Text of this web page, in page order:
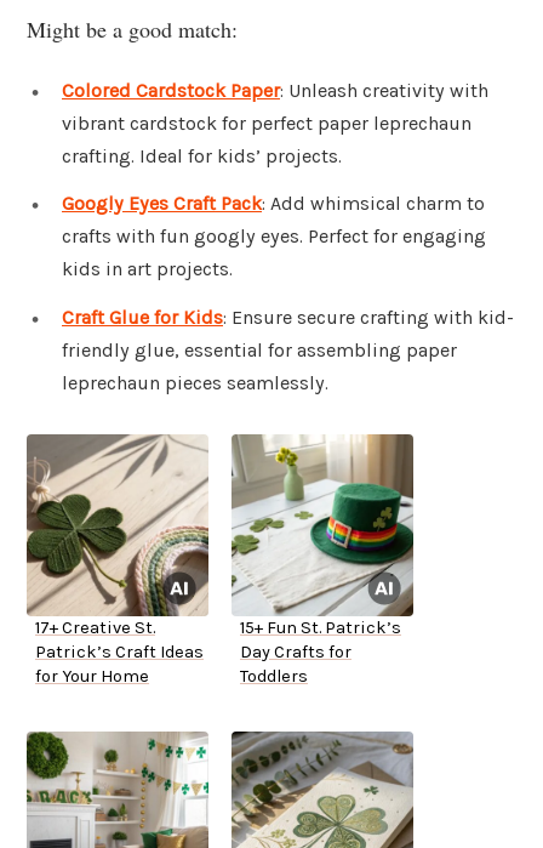
Might be a good match:
Colored Cardstock Paper: Unleash creativity with
vibrant cardstock for perfect paper leprechaun
crafting. Ideal for kids’ projects.
Googly Eyes Craft Pack: Add whimsical charm to
crafts with fun googly eyes. Perfect for engaging
kids in art projects.
Craft Glue for Kids: Ensure secure crafting with kid-
friendly glue, essential for assembling paper
leprechaun pieces seamlessly.
17+ Creative St.
Patrick’s Craft Ideas
for Your Home
15+ Fun St. Patrick’s
Day Crafts for
Toddlers